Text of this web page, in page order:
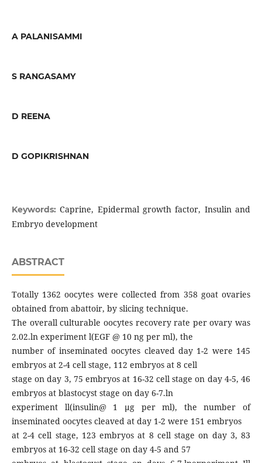
A PALANISAMMI
S RANGASAMY
D REENA
D GOPIKRISHNAN
Keywords:Caprine, Epidermal growth factor, Insulin and
Embryo development
ABSTRACT
Totally 1362 oocytes were collected from 358 goat ovaries
obtained from abattoir, by slicing technique.
The overall culturable oocytes recovery rate per ovary was
2.02.ln experiment l(EGF @ 10 ng per ml), the
number of inseminated oocytes cleaved day 1-2 were 145
embryos at 2-4 cell stage, 112 embryos at 8 cell
stage on day 3, 75 embryos at 16-32 cell stage on day 4-5, 46
embryos at blastocyst stage on day 6-7.ln
experiment ll(insulin@ 1 μg per ml), the number of
inseminated oocytes cleaved at day 1-2 were 151 embryos
at 2-4 cell stage, 123 embryos at 8 cell stage on day 3, 83
embryos at 16-32 cell stage on day 4-5 and 57